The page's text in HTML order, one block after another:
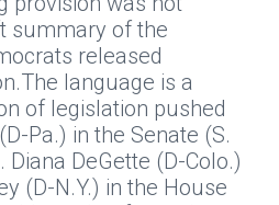
summary of the
released
language is a
of legislation pushed
Pa.) in the Senate (S.
Diana DeGette (D-Colo.)
(D-N.Y.) in the House